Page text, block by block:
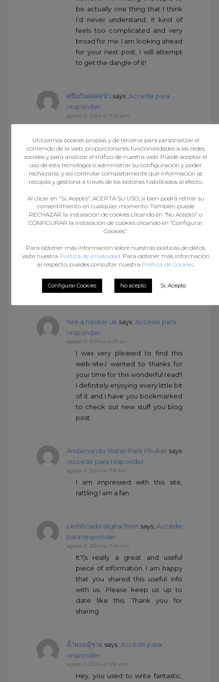
be actually one thing that I think
I’d never understand. It kind of
feels too complicated and very
broad for me. I am looking ahead
for your next post, I will attempt
to get the dangle of it!
ครีมกันแดดหน้า says :Accede para
responder
agosto 6, 2024 at 9:20 pm
offered in your post. They are
very convincing and will definitely
work. Still, the posts are very brief
for beginners. May just you
please extend them a bit from
post.
ฝาก 99 รับ 300 ถอนไม่อั้น
:Accede para responder
agosto 7, 2024 at 5:32 am
You are my inspiration , I have few
web logs and occasionally run
out from to brand.
hire a hacker uk says :Accede para
responder
agosto 7, 2024 at 6:39 am
I was very pleased to find this
web-site.I wanted to thanks for
your time for this wonderful read!!
I definitely enjoying every little bit
of it and I have you bookmarked
to check out new stuff you blog
post.
Andamanda Water Park Phuket says
:Accede para responder
agosto 7, 2024 at 7:31 am
I am impressed with this site,
rattling I am a fan.
certificado digital fnmt says :Accede
para responder
agosto 7, 2024 at 11:46 am
It?¦s really a great and useful
piece of information. I am happy
that you shared this useful info
with us. Please keep us up to
date like this. Thank you for
sharing.
น้ำหอมผู้ชาย says :Accede para
responder
agosto 7, 2024 at 3:55 pm
Hey, you used to write fantastic,
Utilizamos cookies propias y de terceros para personalizar el
contenido de la web, proporcionarles funcionalidades a las redes
sociales y para analizar el tráfico de nuestra web. Puede aceptar el
uso de esta tecnología o administrar su configuración y poder
rechazarla, y así controlar completamente qué información se
recopila y gestiona a través de los botones habilitados al efecto.
Al clicar en "Sí, Acepto", ACEPTA SU USO, si bien podrá retirar su
consentimiento en cualquier momento. También puede
RECHAZAR la instalación de cookies clicando en “No Acepto" o
CONFIGURAR la instalación de cookies clicando en “Configurar
Cookies”.
Para obtener más información sobre nuestras políticas de datos,
visite nuestra Política de privacidad . Para obtener más información
al respecto, puedes consultar nuestra Política de Cookies.
Configurar Cookies No acepto Sí, Acepto